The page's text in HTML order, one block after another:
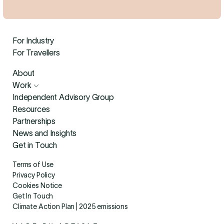
For Industry
For Travellers
About
Work
Independent Advisory Group
Resources
Partnerships
News and Insights
Get in Touch
Terms of Use
Privacy Policy
Cookies Notice
Get In Touch
Climate Action Plan | 2025 emissions